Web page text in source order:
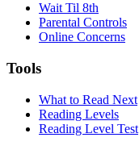
Wait Til 8th
Parental Controls
Online Concerns
Tools
What to Read Next
Reading Levels
Reading Level Test